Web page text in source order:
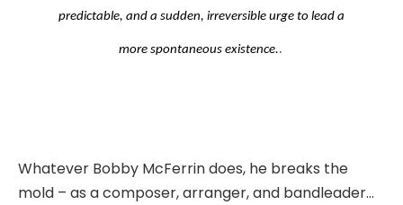
predictable, and a sudden, irreversible urge to lead a
more spontaneous existence..
Whatever Bobby McFerrin does, he breaks the
mold – as a composer, arranger, and bandleader…